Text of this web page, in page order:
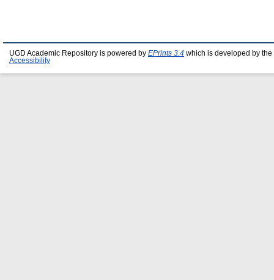
UGD Academic Repository is powered by EPrints 3.4 which is developed by the
Accessibility